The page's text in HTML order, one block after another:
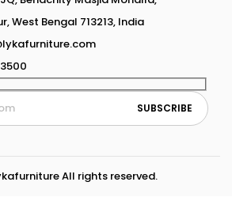
West Bengal 713213, India
All rights reserved.